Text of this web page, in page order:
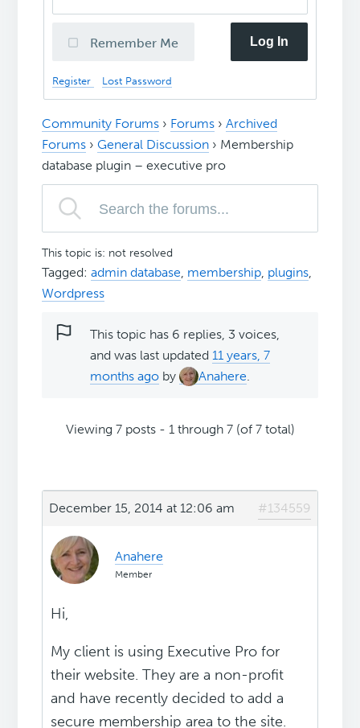
Remember Me Log In
Register Lost Password
Community Forums › Forums › Archived
Forums › General Discussion › Membership
database plugin – executive pro
This topic is: not resolved
Tagged:admin database, membership, plugins,
Wordpress
This topic has 6 replies, 3 voices,
and was last updated11 years, 7
months ago by Anahere.
Viewing 7 posts - 1 through 7 (of 7 total)
December 15, 2014 at 12:06 am #134559
Anahere
Member
Hi,
My client is using Executive Pro for
their website. They are a non-profit
and have recently decided to add a
secure membership area to the site.